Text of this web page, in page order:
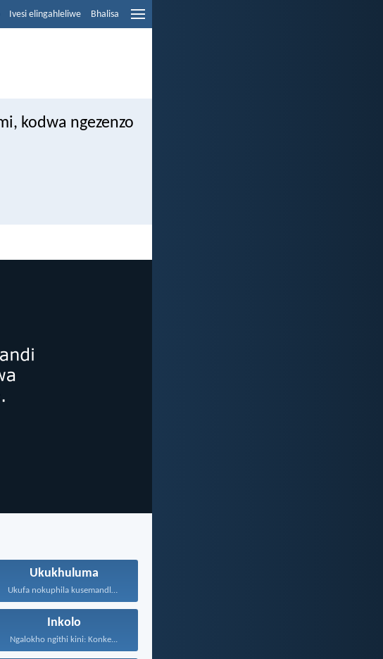
Ivesi elingahleliwe Bhalisa
kodwa ngezenzo
Ukukhuluma
Inkolo
Ngalokho ngithi kini: Konke...